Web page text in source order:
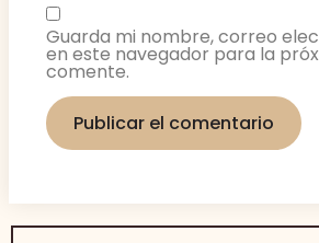
Guarda mi nombre, correo
en este navegador para la
comente.